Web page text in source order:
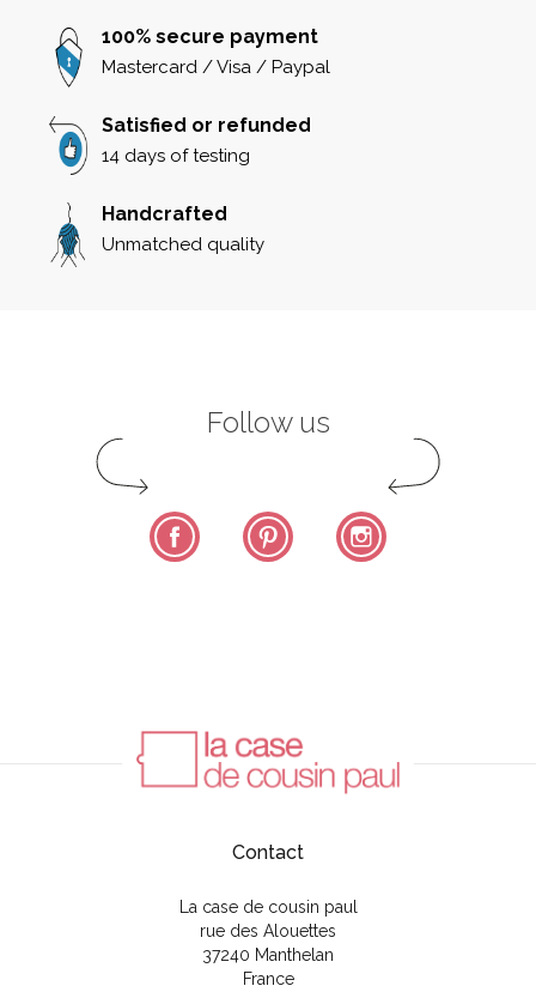
100% secure payment
Mastercard / Visa / Paypal
Satisfied or refunded
14 days of testing
Handcrafted
Unmatched quality
Follow us
Facebook Pinterest
Contact
La case de cousin paul
rue des Alouettes
37240 Manthelan
France